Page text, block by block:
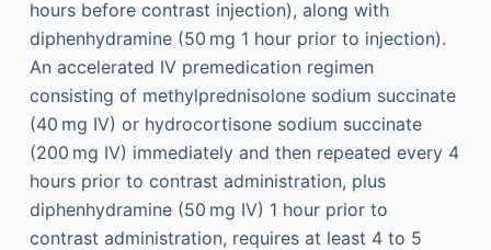
hours before contrast injection), along with
diphenhydramine (50 mg 1 hour prior to injection).
An accelerated IV premedication regimen
consisting of methylprednisolone sodium succinate
(40 mg IV) or hydrocortisone sodium succinate
(200 mg IV) immediately and then repeated every 4
hours prior to contrast administration, plus
diphenhydramine (50 mg IV) 1 hour prior to
contrast administration, requires at least 4 to 5